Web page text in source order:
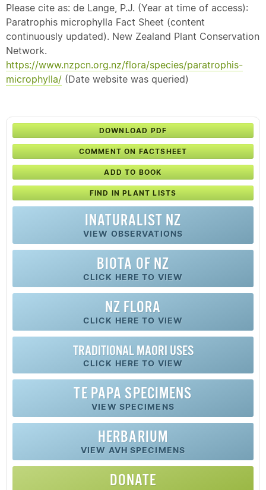
Please cite as: de Lange, P.J. (Year at time of access):
Paratrophis microphylla Fact Sheet (content
continuously updated). New Zealand Plant Conservation
Network.
https://www.nzpcn.org.nz/flora/species/paratrophis-
microphylla/ (Date website was queried)
DOWNLOAD PDF
COMMENT ON FACTSHEET
ADD TO BOOK
FIND IN PLANT LISTS
INATURALIST NZ
VIEW OBSERVATIONS
BIOTA OF NZ
CLICK HERE TO VIEW
NZ FLORA
CLICK HERE TO VIEW
TRADITIONAL MAORI USES
CLICK HERE TO VIEW
TE PAPA SPECIMENS
VIEW SPECIMENS
HERBARIUM
VIEW AVH SPECIMENS
DONATE